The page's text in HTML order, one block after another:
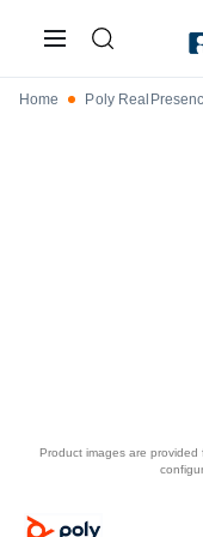
Home
Product images are